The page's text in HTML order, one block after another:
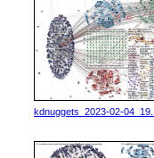
kdnuggets_2023-02-04_19...